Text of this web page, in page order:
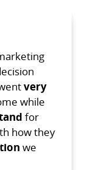
very
while
for
how they
we